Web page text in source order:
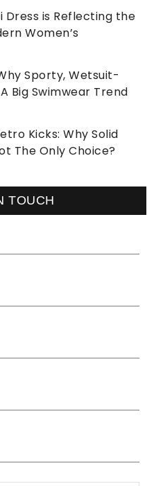
Dress is Reflecting the
Women’s
Sporty, Wetsuit-
Big Swimwear Trend
Kicks: Why Solid
The Only Choice?
TOUCH